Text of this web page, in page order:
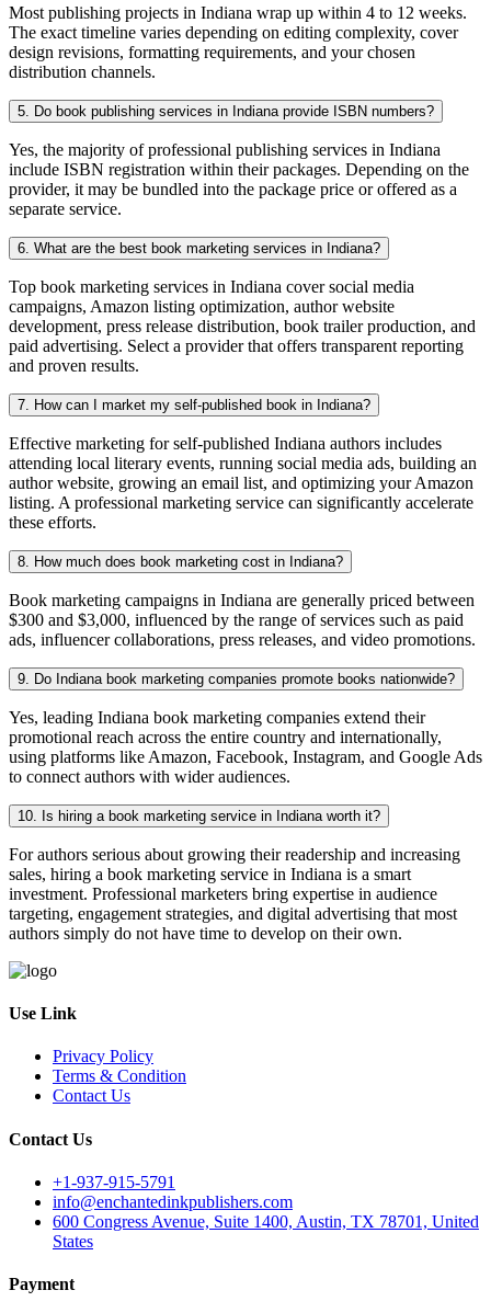
Most publishing projects in Indiana wrap up within 4 to 12 weeks.
The exact timeline varies depending on editing complexity, cover
design revisions, formatting requirements, and your chosen
distribution channels.
5. Do book publishing services in Indiana provide ISBN numbers?
Yes, the majority of professional publishing services in Indiana
include ISBN registration within their packages. Depending on the
provider, it may be bundled into the package price or offered as a
separate service.
6. What are the best book marketing services in Indiana?
Top book marketing services in Indiana cover social media
campaigns, Amazon listing optimization, author website
development, press release distribution, book trailer production, and
paid advertising. Select a provider that offers transparent reporting
and proven results.
7. How can I market my self-published book in Indiana?
Effective marketing for self-published Indiana authors includes
attending local literary events, running social media ads, building an
author website, growing an email list, and optimizing your Amazon
listing. A professional marketing service can significantly accelerate
these efforts.
8. How much does book marketing cost in Indiana?
Book marketing campaigns in Indiana are generally priced between
$300 and $3,000, influenced by the range of services such as paid
ads, influencer collaborations, press releases, and video promotions.
9. Do Indiana book marketing companies promote books nationwide?
Yes, leading Indiana book marketing companies extend their
promotional reach across the entire country and internationally,
using platforms like Amazon, Facebook, Instagram, and Google Ads
to connect authors with wider audiences.
10. Is hiring a book marketing service in Indiana worth it?
For authors serious about growing their readership and increasing
sales, hiring a book marketing service in Indiana is a smart
investment. Professional marketers bring expertise in audience
targeting, engagement strategies, and digital advertising that most
authors simply do not have time to develop on their own.
Use Link
Privacy Policy
Terms & Condition
Contact Us
Contact Us
+1-937-915-5791
info@enchantedinkpublishers.com
600 Congress Avenue, Suite 1400, Austin, TX 78701, United
States
Payment